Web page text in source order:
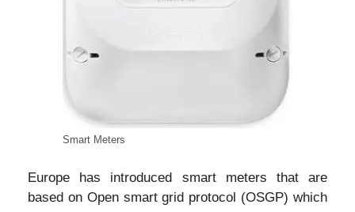
Smart Meters
Europe has introduced smart meters that are
based on Open smart grid protocol (OSGP) which